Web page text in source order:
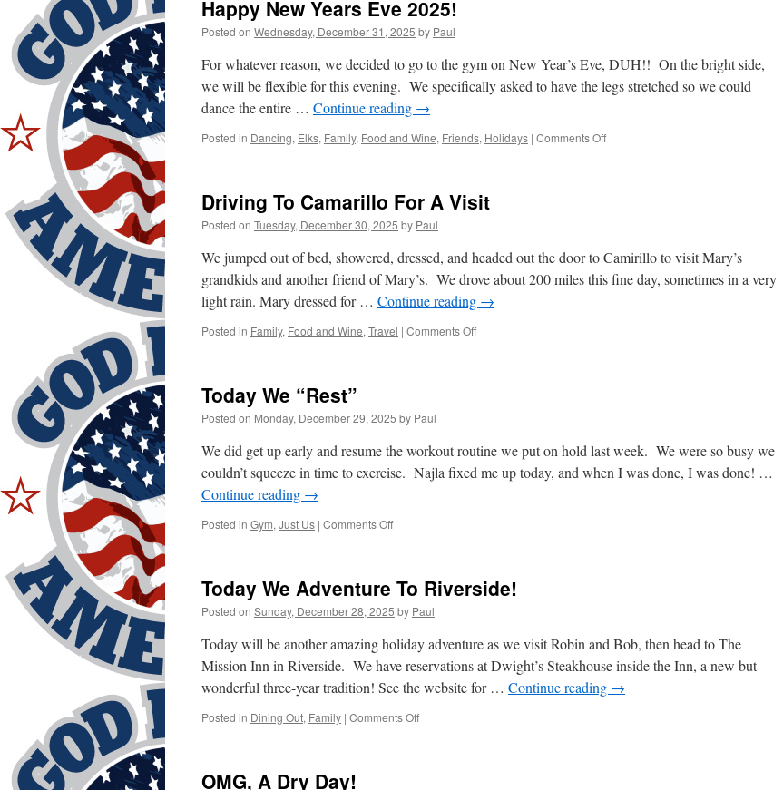
Happy New Years Eve 2025!
Posted on Wednesday, December 31, 2025 by Paul
For whatever reason, we decided to go to the gym on New Year’s Eve, DUH!! On the bright side,
we will be flexible for this evening. We specifically asked to have the legs stretched so we could
dance the entire … Continue reading →
Posted in Dancing, Elks, Family, Food and Wine, Friends, Holidays | Comments Offon
Driving To Camarillo For A Visit
Posted on Tuesday, December 30, 2025 by Paul
We jumped out of bed, showered, dressed, and headed out the door to Camirillo to visit Mary’s
grandkids and another friend of Mary’s. We drove about 200 miles this fine day, sometimes in a very
light rain. Mary dressed for … Continue reading →
Posted in Family, Food and Wine, Travel | Comments Offon
Today We “Rest”
Posted on Monday, December 29, 2025 by Paul
We did get up early and resume the workout routine we put on hold last week. We were so busy we
couldn’t squeeze in time to exercise. Najla fixed me up today, and when I was done, I was done! …
Continue reading →
Posted in Gym, Just Us | Comments Offon
Today We Adventure To Riverside!
Posted on Sunday, December 28, 2025 by Paul
Today will be another amazing holiday adventure as we visit Robin and Bob, then head to The
Mission Inn in Riverside. We have reservations at Dwight’s Steakhouse inside the Inn, a new but
wonderful three-year tradition! See the website for … Continue reading →
Posted in Dining Out, Family | Comments Offon
OMG, A Dry Day!